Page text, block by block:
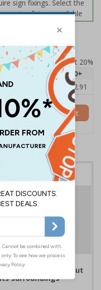
sign fixings. Select the
sign fixings available
Basket
Prices excludes VAT at 20%
5 - 9 10 - 19
20+
£14.86 £14.38
£12.91
Add to Basket
comply with the
without
surroundings